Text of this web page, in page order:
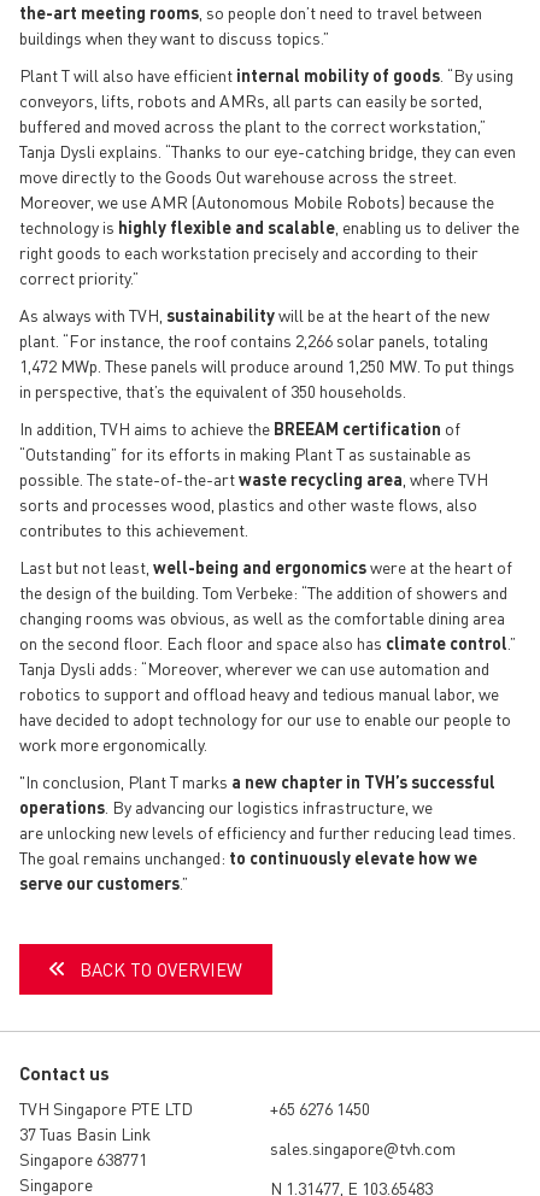
the-art meeting rooms , so people don’t need to travel between
buildings when they want to discuss topics.”
Plant T will also have efficient internal mobility of goods . “By using
conveyors, lifts, robots and AMRs, all parts can easily be sorted,
buffered and moved across the plant to the correct workstation,”
Tanja Dysli explains. “Thanks to our eye-catching bridge, they can even
move directly to the Goods Out warehouse across the street.
Moreover, we use AMR (Autonomous Mobile Robots) because the
technology is highly flexible and scalable , enabling us to deliver the
right goods to each workstation precisely and according to their
correct priority.”
As always with TVH, sustainabilitywill be at the heart of the new
plant. “For instance, the roof contains 2,266 solar panels, totaling
1,472 MWp. These panels will produce around 1,250 MW. To put things
in perspective, that’s the equivalent of 350 households.
In addition, TVH aims to achieve the BREEAM certification of
“Outstanding” for its efforts in making Plant T as sustainable as
possible. The state-of-the-artwaste recycling area , where TVH
sorts and processes wood, plastics and other waste flows, also
contributes to this achievement.
Last but not least, well-being and ergonomicswere at the heart of
the design of the building. Tom Verbeke: “The addition of showers and
changing rooms was obvious, as well as the comfortable dining area
on the second floor. Each floor and space also has climate control .”
Tanja Dysli adds: “Moreover, wherever we can use automation and
robotics to support and offload heavy and tedious manual labor, we
have decided to adopt technology for our use to enable our people to
work more ergonomically.
"In conclusion, Plant T marks a new chapter in TVH’s successful
operations . By advancing our logistics infrastructure, we
are unlocking new levels of efficiency and further reducing lead times.
The goal remains unchanged: to continuously elevate how we
serve our customers.”
BACK TO OVERVIEW
Contact us
TVH Singapore PTE LTD
37 Tuas Basin Link
Singapore 638771
Singapore
+65 6276 1450
sales.singapore@tvh.com
N 1.31477, E 103.65483